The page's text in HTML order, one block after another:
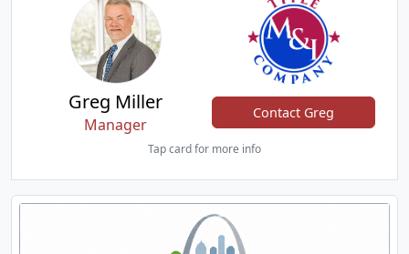
Greg Miller
Manager
Contact Greg
Tap card for more info